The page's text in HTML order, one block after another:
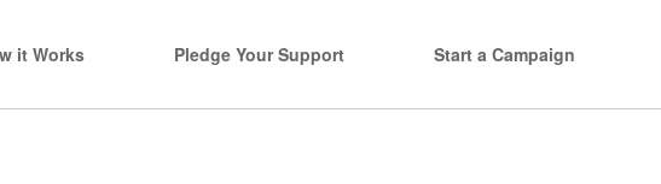
it Works Pledge Your Support Start a Campaign